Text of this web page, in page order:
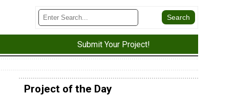
Submit Your Project!
Project of the Day